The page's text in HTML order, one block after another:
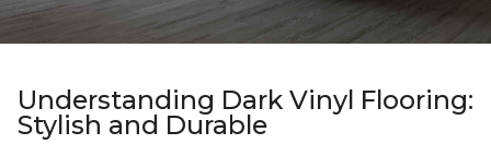
Understanding Dark Vinyl Flooring:
Stylish and Durable